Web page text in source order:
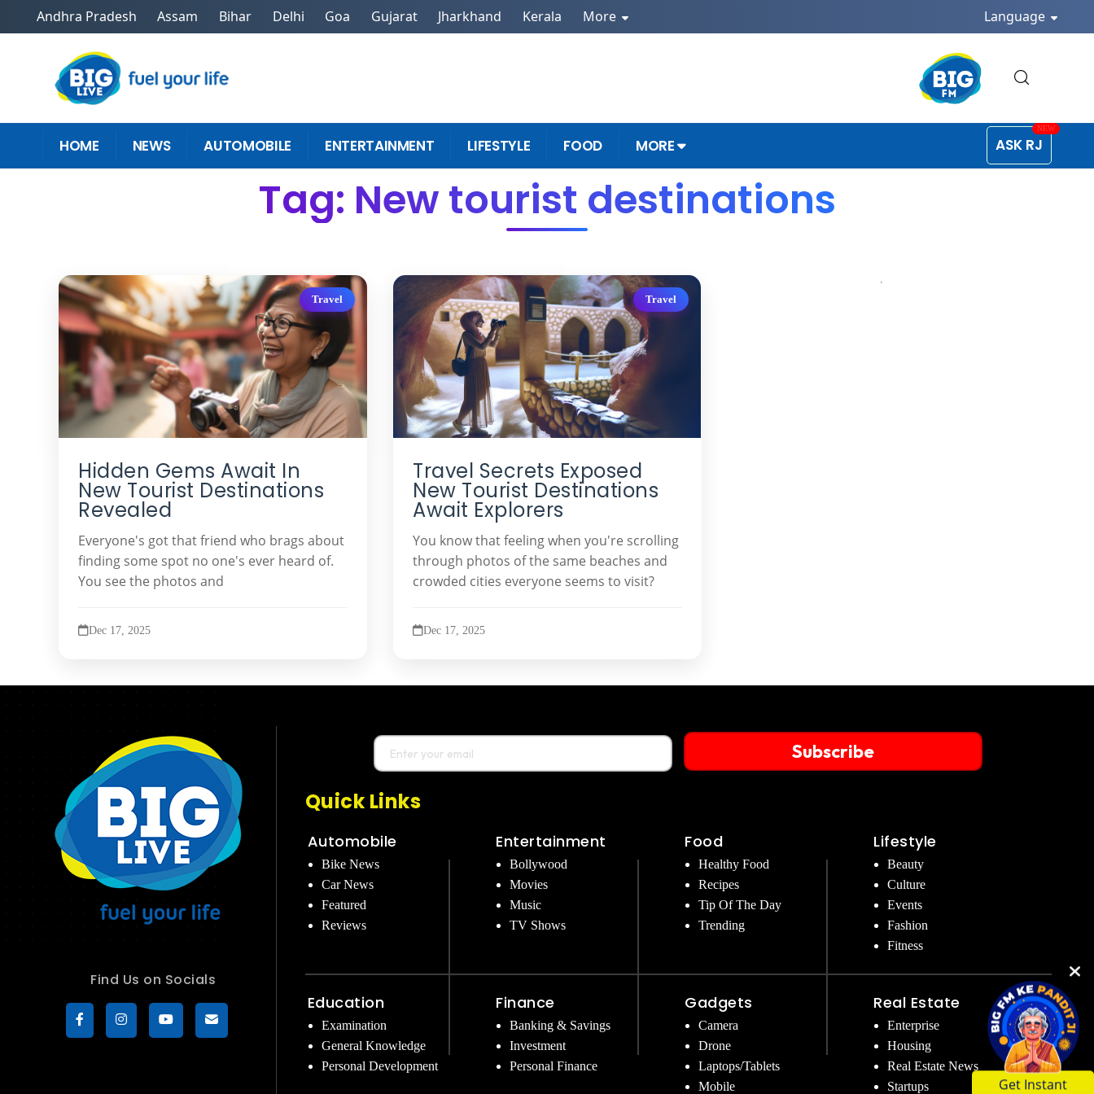
Andhra Pradesh Assam Bihar Delhi Goa Gujarat Jharkhand Kerala More Language
HOME NEWS AUTOMOBILE ENTERTAINMENT LIFESTYLE FOOD MORE ASK RJ
Tag: New tourist destinations
Travel
Hidden Gems Await In
New Tourist Destinations
Revealed
Everyone's got that friend who brags about
finding some spot no one's ever heard of.
You see the photos and
Dec 17, 2025
Travel
Travel Secrets Exposed
New Tourist Destinations
Await Explorers
You know that feeling when you're scrolling
through photos of the same beaches and
crowded cities everyone seems to visit?
Dec 17, 2025
Get Instant
Find Us on Socials
Subscribe
Quick Links
Automobile
Bike News
Car News
Featured
Reviews
Education
Examination
General Knowledge
Personal Development
Entertainment
Bollywood
Movies
Music
TV Shows
Finance
Banking & Savings
Investment
Personal Finance
Food
Healthy Food
Recipes
Tip Of The Day
Trending
Gadgets
Camera
Drone
Laptops/Tablets
Mobile
Lifestyle
Beauty
Culture
Events
Fashion
Fitness
Real Estate
Enterprise
Housing
Real Estate News
Startups